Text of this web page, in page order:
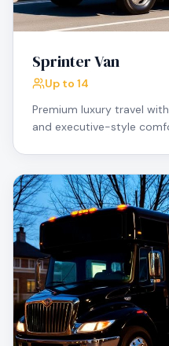
Sprinter Van
Up to 14
Premium luxury travel
and executive-style